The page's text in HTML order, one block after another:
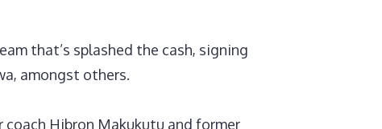
that’s splashed the cash, signing
amongst others.
Hibron Makukutu and former